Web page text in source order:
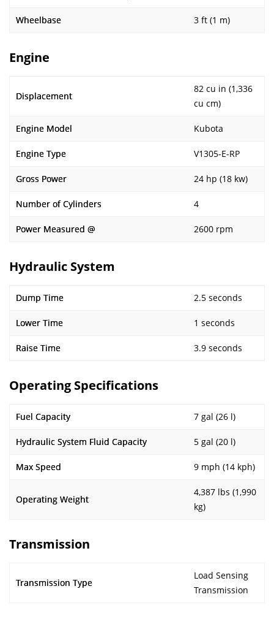
Wheelbase 3 ft (1 m)
Engine
Displacement
82 cu in (1,336
cu cm)
Engine Model Kubota
Engine Type V1305-E-RP
Gross Power 24 hp (18 kw)
Number of Cylinders 4
Power Measured @ 2600 rpm
Hydraulic System
Dump Time 2.5 seconds
Lower Time 1 seconds
Raise Time 3.9 seconds
Operating Specifications
Fuel Capacity 7 gal (26 l)
Hydraulic System Fluid Capacity 5 gal (20 l)
Max Speed 9 mph (14 kph)
Operating Weight
4,387 lbs (1,990
kg)
Transmission
Transmission Type
Load Sensing
Transmission